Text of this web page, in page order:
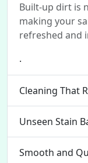
Built-up dirt is
making your
refreshed and
.
Cleaning That
Unseen Stain
Smooth and